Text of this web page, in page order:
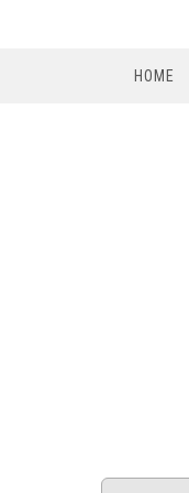
HOME